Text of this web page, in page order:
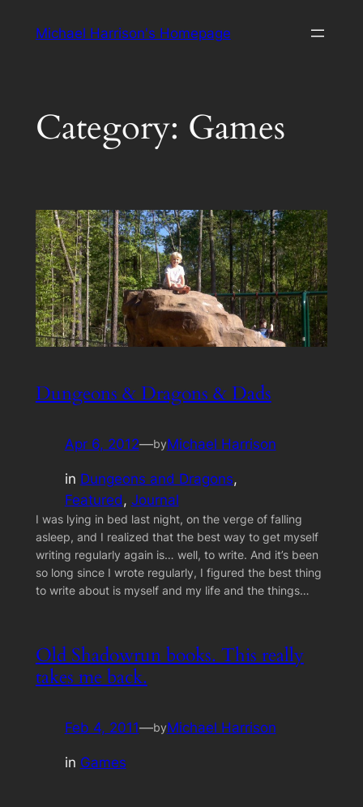
Michael Harrison's Homepage
Category: Games
Dungeons & Dragons & Dads
Apr 6, 2012—byMichael Harrison
in Dungeons and Dragons
Featured, Journal
I was lying in bed last night, on the verge of falling
asleep, and I realized that the best way to get myself
writing regularly again is… well, to write. And it’s been
so long since I wrote regularly, I figured the best thing
to write about is myself and my life and the things…
Old Shadowrun books. This really
takes me back.
Feb 4, 2011—byMichael Harrison
in Games